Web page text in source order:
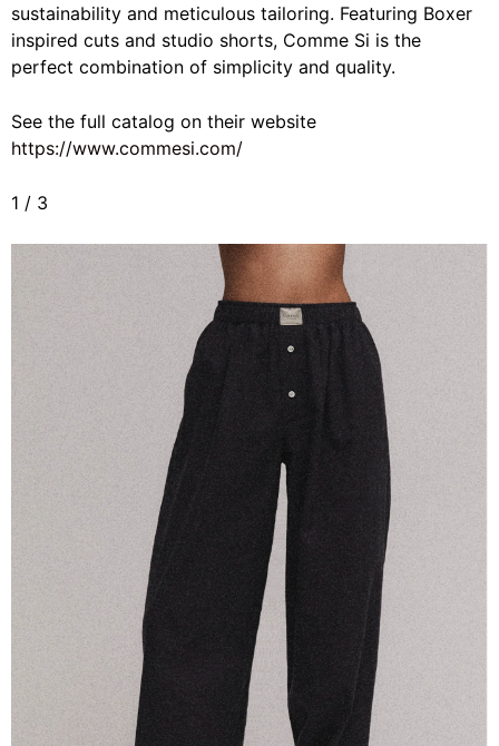
sustainability and meticulous tailoring. Featuring Boxer
inspired cuts and studio shorts, Comme Si is the
perfect combination of simplicity and quality.
See the full catalog on their website
https://www.commesi.com/
1 / 3